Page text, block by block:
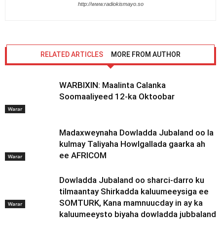
http://www.radiokismayo.so
RELATED ARTICLES MORE FROM AUTHOR
Warar
WARBIXIN: Maalinta Calanka
Soomaaliyeed 12-ka Oktoobar
Warar
Madaxweynaha Dowladda Jubaland oo la
kulmay Taliyaha Howlgallada gaarka ah
ee AFRICOM
Warar
Dowladda Jubaland oo sharci-darro ku
tilmaantay Shirkadda kaluumeeysiga ee
SOMTURK, Kana mamnuucday in ay ka
kaluumeeysto biyaha dowladda jubbaland